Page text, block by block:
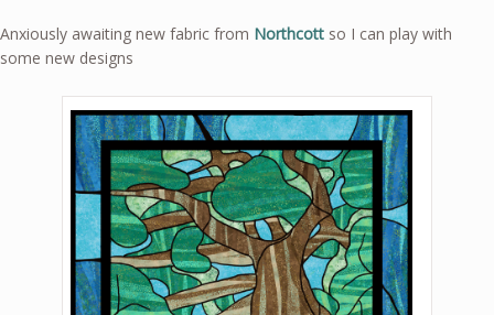
Anxiously awaiting new fabric from Northcott so I can play with
some new designs